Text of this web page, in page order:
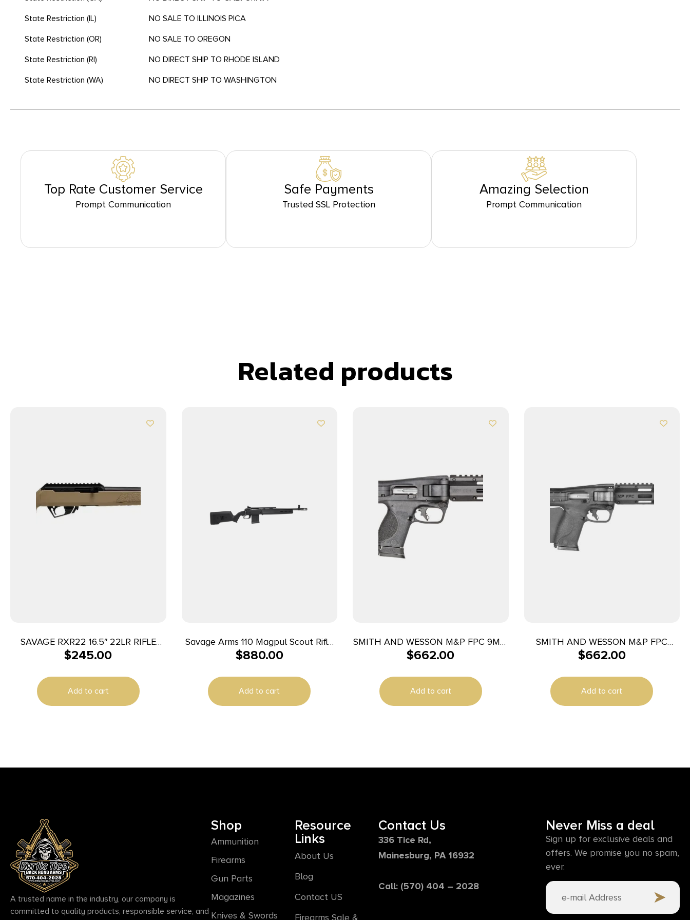
State Restriction (IL)
NO SALE TO ILLINOIS PICA
State Restriction (OR)
NO SALE TO OREGON
State Restriction (RI)
NO DIRECT SHIP TO RHODE ISLAND
State Restriction (WA)
NO DIRECT SHIP TO WASHINGTON
Top Rate Customer Service
Prompt Communication
Safe Payments
Trusted SSL Protection
Amazing Selection
Prompt Communication
Related products
SAVAGE RXR22 16.5″ 22LR RIFLE
1/2X28″ THREAD FDE
$245.00
Add to cart
Savage Arms 110 Magpul Scout Rifle
400 Legend 10rd Magazine 16.5″
$880.00
Add to cart
SMITH AND WESSON M&P FPC 9MM
16.25″ 10+1
$662.00
Add to cart
SMITH AND WESSON M&P FPC
10MM 16.25″ 10+1 CA
$662.00
Add to cart
A trusted name in the industry, our company is
committed to quality products, responsible service, and
Shop
Ammunition
Firearms
Gun Parts
Magazines
Knives & Swords
Resource
Links
About Us
Blog
Contact US
Firearms Sale &
Contact Us
336 Tice Rd,
Mainesburg, PA 16932
Call: (570) 404 – 2028
Never Miss a deal
Sign up for exclusive deals and
offers. We promise you no spam,
ever.